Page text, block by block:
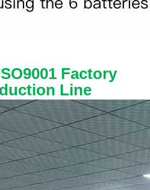
Factory
Line